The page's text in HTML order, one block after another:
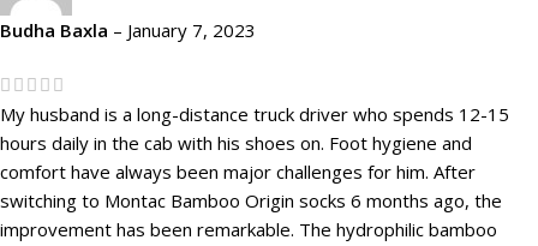
Budha Baxla – January 7, 2023
My husband is a long-distance truck driver who spends 12-15
hours daily in the cab with his shoes on. Foot hygiene and
comfort have always been major challenges for him. After
switching to Montac Bamboo Origin socks 6 months ago, the
improvement has been remarkable. The hydrophilic bamboo